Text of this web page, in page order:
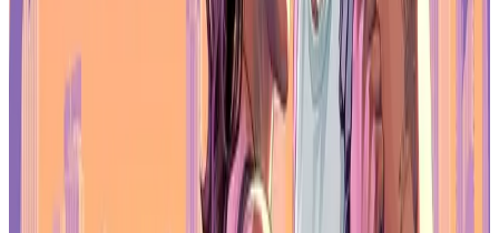
independent developers looking for open-source flexibility. Engine
selection is increasingly tied to budget, staffing, and long-term
technical planning rather than habit alone.
As development costs rise, engine choice has become a strategic
decision that influences both financial sustainability and production
Tariffs Add Financial Pressure for
Studios